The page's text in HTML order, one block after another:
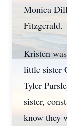
Monica
Fitzgerald.
Kristen
little sister
Tyler
sister,
know they